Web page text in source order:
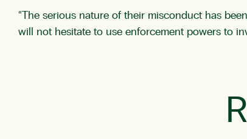
“The serious nature of their misconduct has
will not hesitate to use enforcement powers to